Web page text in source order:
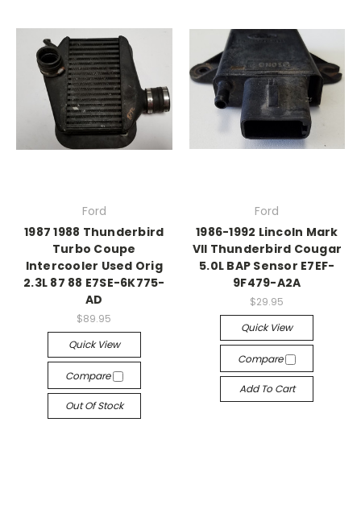
Ford
1987 1988 Thunderbird
Turbo Coupe
Intercooler Used Orig
2.3L 87 88 E7SE-6K775-
AD
$89.95
Quick View
Compare
Out Of Stock
Ford
1986-1992 Lincoln Mark
VII Thunderbird Cougar
5.0L BAP Sensor E7EF-
9F479-A2A
$29.95
Quick View
Compare
Add To Cart